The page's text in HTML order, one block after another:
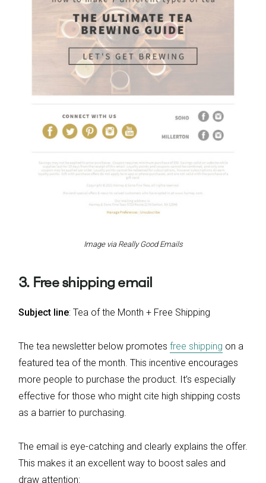
Image via Really Good Emails
3. Free shipping email
Subject line: Tea of the Month + Free Shipping
The tea newsletter below promotes free shipping on a
featured tea of the month. This incentive encourages
more people to purchase the product. It’s especially
effective for those who might cite high shipping costs
as a barrier to purchasing.
The email is eye-catching and clearly explains the offer.
This makes it an excellent way to boost sales and
draw attention: